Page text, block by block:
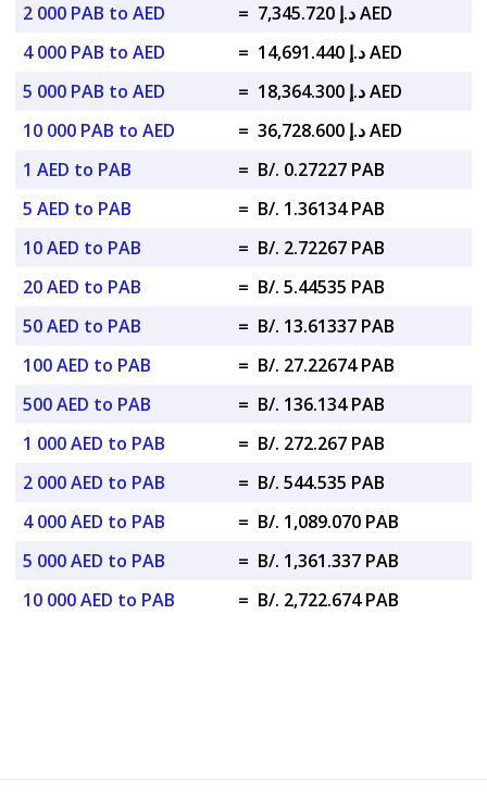
2 000 PAB to AED
=
د.إ 7,345.720 AED
4 000 PAB to AED
=
د.إ 14,691.440 AED
5 000 PAB to AED
=
د.إ 18,364.300 AED
10 000 PAB to AED
=
د.إ 36,728.600 AED
1 AED to PAB
= B/. 0.27227 PAB
5 AED to PAB
= B/. 1.36134 PAB
10 AED to PAB
= B/. 2.72267 PAB
20 AED to PAB
= B/. 5.44535 PAB
50 AED to PAB
= B/. 13.61337 PAB
100 AED to PAB
= B/. 27.22674 PAB
500 AED to PAB
= B/. 136.134 PAB
1 000 AED to PAB
= B/. 272.267 PAB
2 000 AED to PAB
= B/. 544.535 PAB
4 000 AED to PAB
= B/. 1,089.070 PAB
5 000 AED to PAB
= B/. 1,361.337 PAB
10 000 AED to PAB
= B/. 2,722.674 PAB